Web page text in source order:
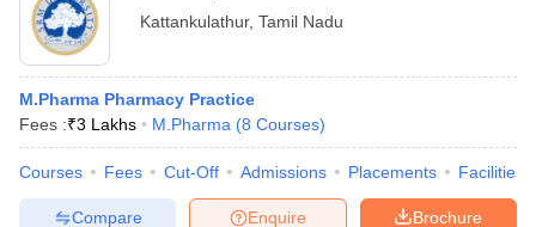
Kattankulathur, Tamil Nadu
M.Pharma Pharmacy Practice
Fees :₹3 Lakhs M.Pharma (8 Courses)
Courses Fees Cut-Off Admissions Placements Facilities
Brochure
Enquire
Compare